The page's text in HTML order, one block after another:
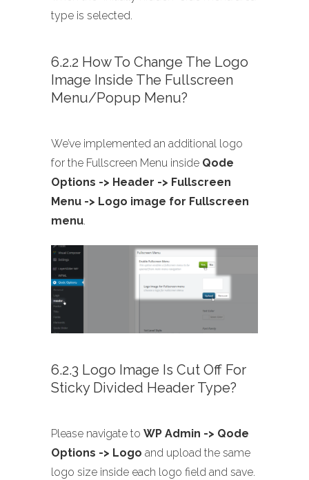
type is selected.
6.2.2 How To Change The Logo
Image Inside The Fullscreen
Menu/Popup Menu?
We’ve implemented an additional logo
for the Fullscreen Menu inside Qode
Options -> Header -> Fullscreen
Menu -> Logo image for Fullscreen
menu.
6.2.3 Logo Image Is Cut Off For
Sticky Divided Header Type?
Please navigate to WP Admin -> Qode
Options -> Logo and upload the same
logo size inside each logo field and save.